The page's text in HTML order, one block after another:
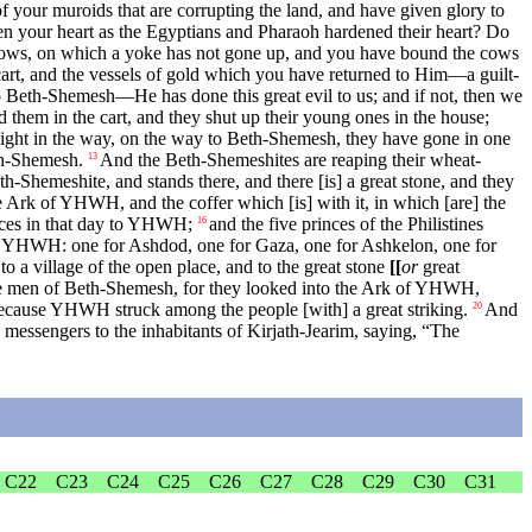
your muroids that are corrupting the land, and have given glory to
your heart as the Egyptians and Pharaoh hardened their heart? Do
on which a yoke has not gone up, and you have bound the cows
and the vessels of gold which you have returned to Him—a guilt-
Shemesh—He has done this great evil to us; and if not, then we
in the cart, and they shut up their young ones in the house;
in the way, on the way to Beth-Shemesh, they have gone in one
Shemesh.
13 And the Beth-Shemeshites are reaping their wheat-
Shemeshite, and stands there, and there [is] a great stone, and they
Ark of YHWH, and the coffer which [is] with it, in which [are] the
in that day to YHWH;
16 and the five princes of the Philistines
one for Ashdod, one for Gaza, one for Ashkelon, one for
village of the open place, and to the great stone [[orgreat
men of Beth-Shemesh, for they looked into the Ark of YHWH,
YHWH struck among the people [with] a great striking. 20 And
to the inhabitants of Kirjath-Jearim, saying, “The
C22 C23 C24 C25 C26 C27 C28 C29 C30 C31